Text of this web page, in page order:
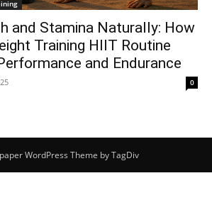
and Stamina Naturally: How
Training HIIT Routine
and Endurance
0
WordPress Theme by TagDiv